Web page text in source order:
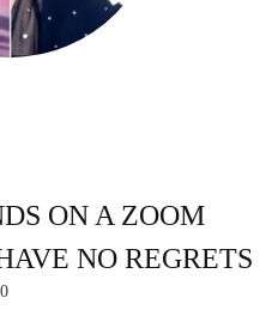
ON A ZOOM
NO REGRETS